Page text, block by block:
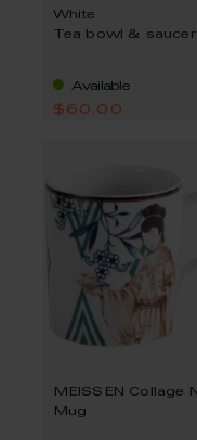
White
Tea bowl & saucer
Available
$60.00
Mug